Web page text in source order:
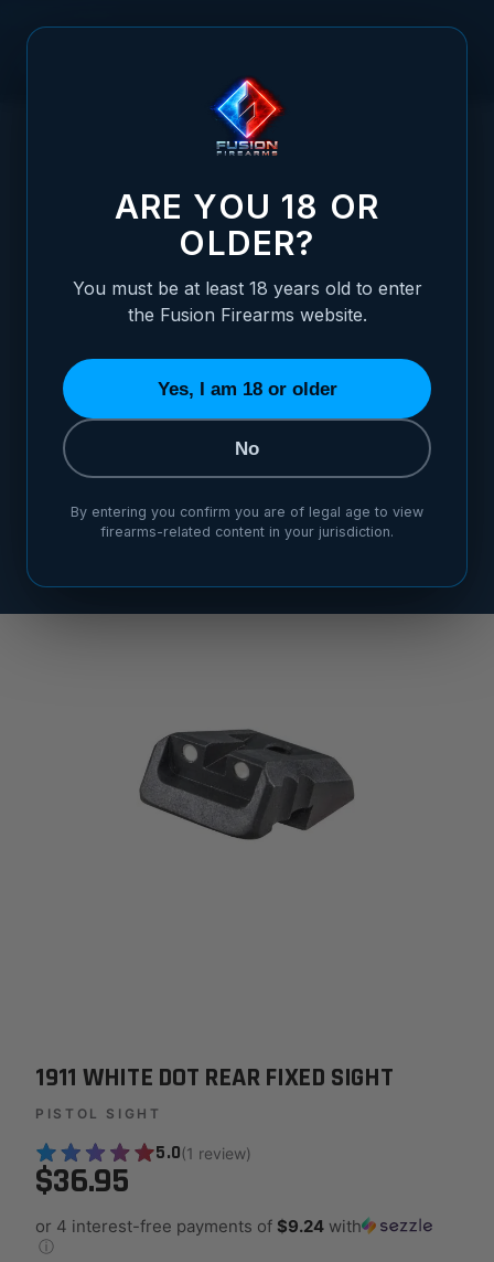
1911 WHITE DOT REAR FIXED SIGHT
1911 WHITE DOT REAR FIXED SIGHT
1911 WHITE DOT REAR FIXED SIGHT
PISTOL SIGHT
5.0(1 review)
$36.95
or 4 interest-free payments of $9.24 with
ⓘ
ARE YOU 18 OR
OLDER?
You must be at least 18 years old to enter
the Fusion Firearms website.
Yes, I am 18 or older
No
By entering you confirm you are of legal age to view
firearms-related content in your jurisdiction.